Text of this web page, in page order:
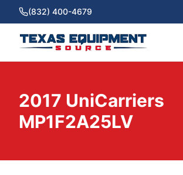
(832) 400-4679
2017 UniCarriers
MP1F2A25LV